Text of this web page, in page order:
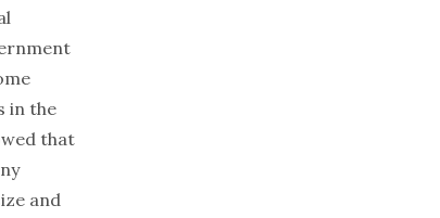
in the
that
and